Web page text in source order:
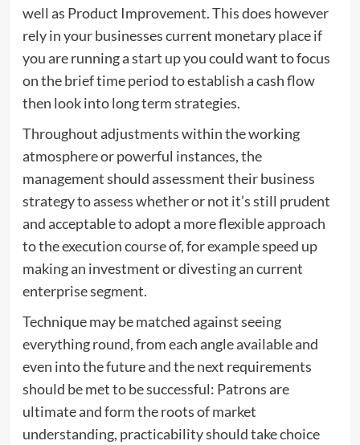
well as Product Improvement. This does however
rely in your businesses current monetary place if
you are running a start up you could want to focus
on the brief time period to establish a cash flow
then look into long term strategies.
Throughout adjustments within the working
atmosphere or powerful instances, the
management should assessment their business
strategy to assess whether or not it’s still prudent
and acceptable to adopt a more flexible approach
to the execution course of, for example speed up
making an investment or divesting an current
enterprise segment.
Technique may be matched against seeing
everything round, from each angle available and
even into the future and the next requirements
should be met to be successful: Patrons are
ultimate and form the roots of market
understanding, practicability should take choice